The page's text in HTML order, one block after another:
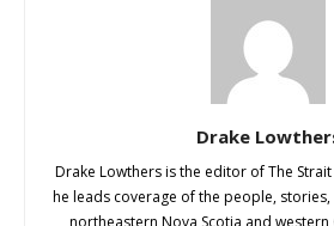
Drake
Drake Lowthers is the editor of The
he leads coverage of the people,
northeastern Nova Scotia and western